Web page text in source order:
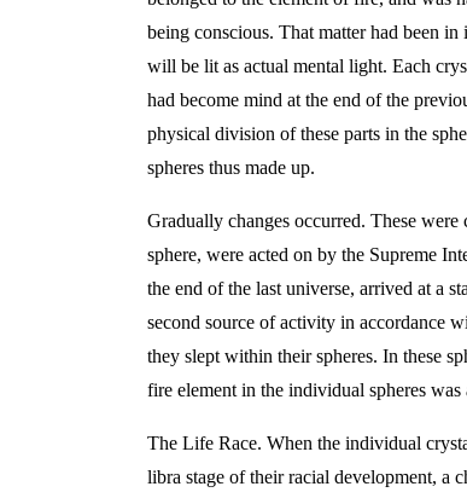
being conscious. That matter had been
will be lit as actual mental light. Each
had become mind at the end of the
physical division of these parts in the
spheres thus made up.
Gradually changes occurred. These
sphere, were acted on by the Supreme
the end of the last universe, arrived at a
second source of activity in accordance
they slept within their spheres. In these
fire element in the individual spheres
The Life Race. When the individual
libra stage of their racial development, a